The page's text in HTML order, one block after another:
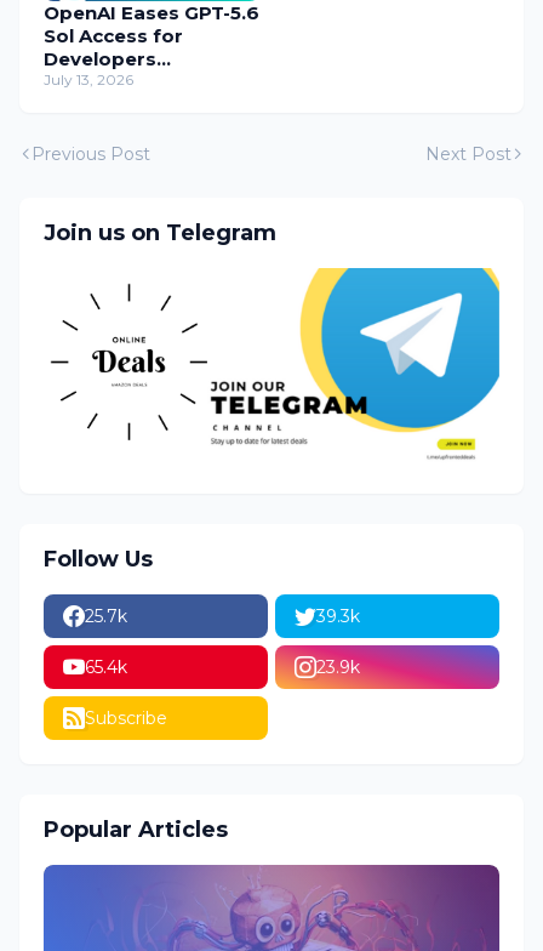
OpenAI Eases GPT-5.6
Sol Access for
Developers
Temporarily
July 13, 2026
Previous Post Next Post
Join us on Telegram
Follow Us
25.7k 39.3k
65.4k 23.9k
Subscribe
Popular Articles